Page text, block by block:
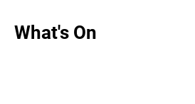
What's On